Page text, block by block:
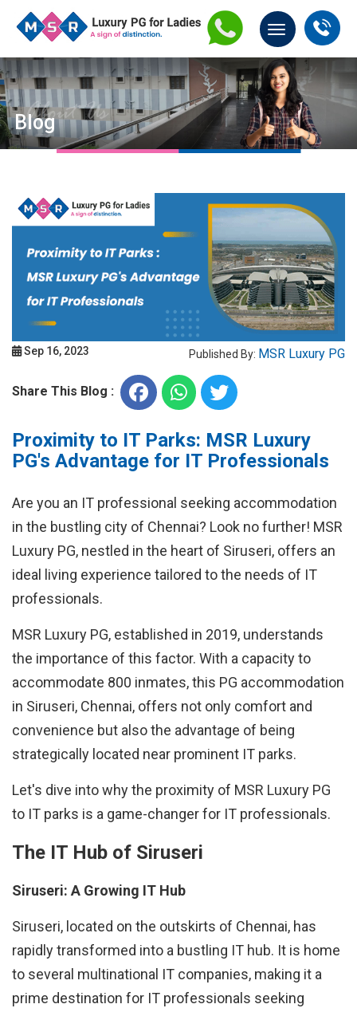
Blog
Sep 16, 2023 Published By: MSR Luxury PG
Share This Blog :
Proximity to IT Parks: MSR Luxury
PG's Advantage for IT Professionals
Are you an IT professional seeking accommodation
in the bustling city of Chennai? Look no further! MSR
Luxury PG, nestled in the heart of Siruseri, offers an
ideal living experience tailored to the needs of IT
professionals.
MSR Luxury PG, established in 2019, understands
the importance of this factor. With a capacity to
accommodate 800 inmates, this PG accommodation
in Siruseri, Chennai, offers not only comfort and
convenience but also the advantage of being
strategically located near prominent IT parks.
Let's dive into why the proximity of MSR Luxury PG
to IT parks is a game-changer for IT professionals.
The IT Hub of Siruseri
Siruseri: A Growing IT Hub
Siruseri, located on the outskirts of Chennai, has
rapidly transformed into a bustling IT hub. It is home
to several multinational IT companies, making it a
prime destination for IT professionals seeking